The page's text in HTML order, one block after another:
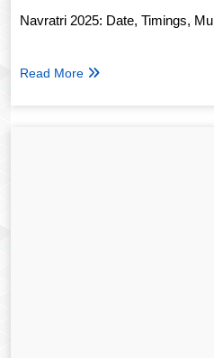
Navratri 2025: Date, Timings,
Read More